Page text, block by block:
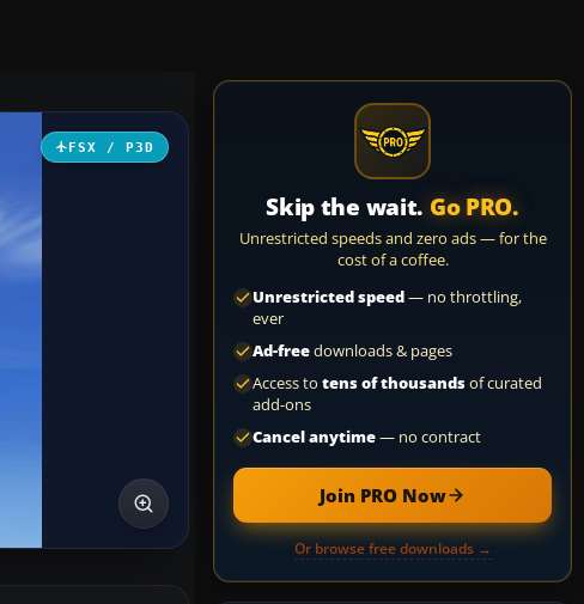
FSX / P3D
Skip the wait. Go PRO.
Unrestricted speeds and zero ads — for the
cost of a coffee.
Unrestricted speed— no throttling,
ever
Ad-freedownloads & pages
Access to tens of thousandsof curated
add-ons
Cancel anytime— no contract
Join PRO Now
Or browse free downloads →